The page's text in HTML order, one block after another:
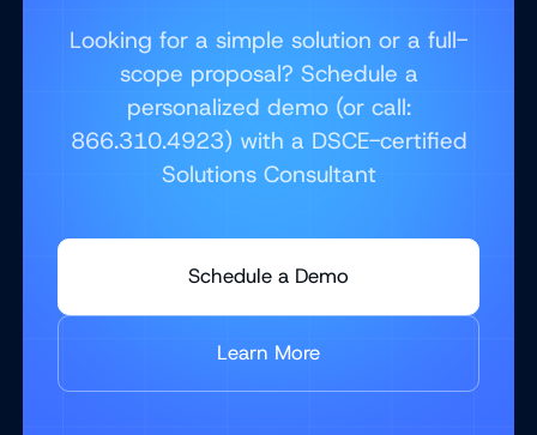
Looking for a simple solution or a full-
scope proposal? Schedule a
personalized demo (or call:
866.310.4923) with a DSCE-certified
Solutions Consultant
Schedule a Demo
Learn More